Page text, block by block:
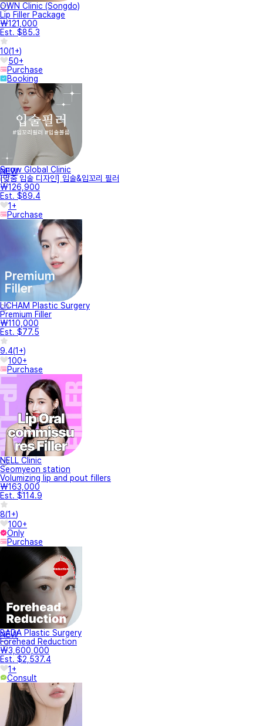
OWN Clinic (Songdo)
Lip Filler Package
₩121,000
Est. $85.3
10(1+)
50+
Purchase
Booking
NEW
Snow Global Clinic
[맞춤 입술 디자인] 입술&입꼬리 필러
₩126,900
Est. $89.4
1+
Purchase
LICHAM Plastic Surgery
Premium Filler
₩110,000
Est. $77.5
9.4(1+)
100+
Purchase
NELL Clinic
Seomyeon station
Volumizing lip and pout fillers
₩163,000
Est. $114.9
8(1+)
100+
Only
Purchase
NEW
BADA Plastic Surgery
Forehead Reduction
₩3,600,000
Est. $2,537.4
1+
Consult